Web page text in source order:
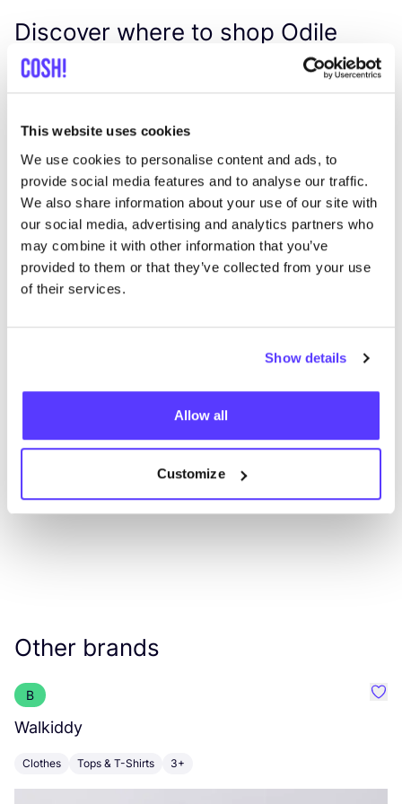
This website uses cookies
We use cookies to personalise content and ads, to
provide social media features and to analyse our traffic.
We also share information about your use of our site with
our social media, advertising and analytics partners who
may combine it with other information that you’ve
provided to them or that they’ve collected from your use
of their services.
Show details
Allow all
Customize
Discover where to shop Odile
Jacobs
We didn't find any results for your search criteria.
View all stores
Other brands
B
Walkiddy
Clothes Tops & T-Shirts 3+